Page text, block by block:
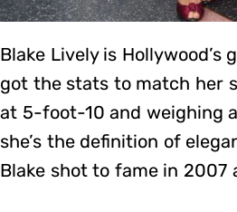
Blake Lively is Hollywood’s
got the stats to match her
at 5-foot-10 and weighing
she’s the definition of
Blake shot to fame in 2007